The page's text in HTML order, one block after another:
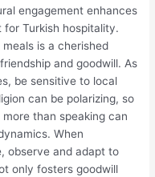
engagement enhances
Turkish hospitality.
is a cherished
and goodwill. As
be sensitive to local
can be polarizing, so
than speaking can
When
observe and adapt to
only fosters goodwill